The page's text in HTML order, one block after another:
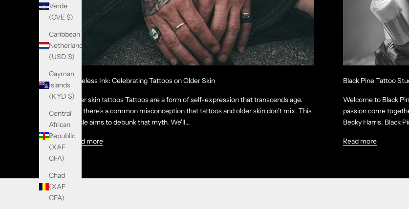
Verde
(CVE $)
Caribbean
Netherlands
(USD $)
Cayman
Islands
(KYD $)
Central
African
Republic
(XAF
CFA)
Chad
(XAF
CFA)
Timeless Ink: Celebrating Tattoos on Older Skin
Older skin tattoos Tattoos are a form of self-expression that transcends age.
Yet, there's a common misconception that tattoos and older skin don't mix. This
article aims to debunk that myth. We'll...
Read more
Black Pine Tattoo
Welcome to Black
passion come
Becky Harris, Black
Read more